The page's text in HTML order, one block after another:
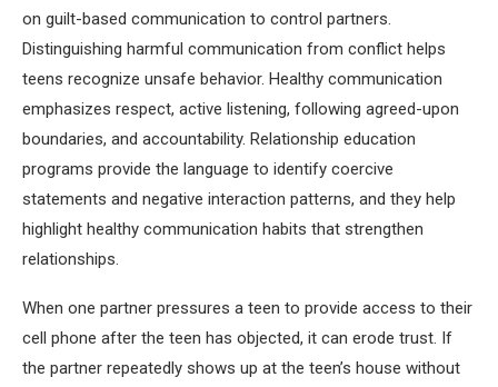
on guilt-based communication to control partners.
Distinguishing harmful communication from conflict helps
teens recognize unsafe behavior. Healthy communication
emphasizes respect, active listening, following agreed-upon
boundaries, and accountability. Relationship education
programs provide the language to identify coercive
statements and negative interaction patterns, and they help
highlight healthy communication habits that strengthen
relationships.
When one partner pressures a teen to provide access to their
cell phone after the teen has objected, it can erode trust. If
the partner repeatedly shows up at the teen’s house without